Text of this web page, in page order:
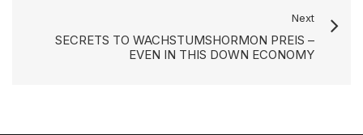
Next
SECRETS TO WACHSTUMSHORMON PREIS –
EVEN IN THIS DOWN ECONOMY